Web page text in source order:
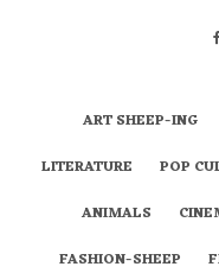
ART SHEEP-ING
LITERATURE
POP
ANIMALS
FASHION-SHEEP